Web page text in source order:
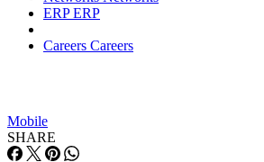
ERPERP
Careers Careers
Mobile
SHARE